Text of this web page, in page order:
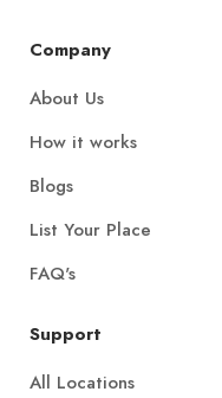
Company
About Us
How it works
Blogs
List Your Place
FAQ's
Support
All Locations